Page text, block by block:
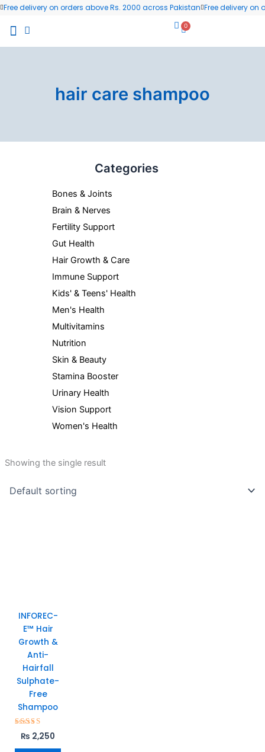
Skip
content
Free delivery on orders above Rs. 2000 across Pakistan Free delivery on
0
Cart
hair care shampoo
Categories
Bones & Joints
Brain & Nerves
Fertility Support
Gut Health
Hair Growth & Care
Immune Support
Kids' & Teens' Health
Men's Health
Multivitamins
Nutrition
Skin & Beauty
Stamina Booster
Urinary Health
Vision Support
Women's Health
Showing the single result
INFOREC-
E™ Hair
Growth &
Anti-
Hairfall
Sulphate-
Free
Shampoo
Rated
5.00
out of 5
₨ 2,250